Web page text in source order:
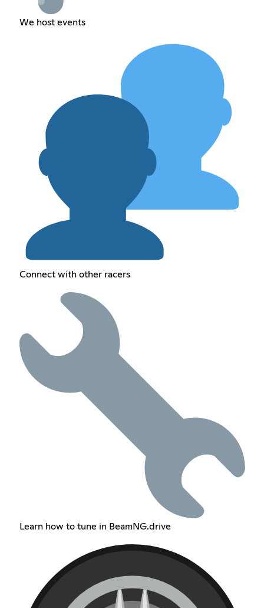
We host events
Connect with other racers
Learn how to tune in BeamNG.drive